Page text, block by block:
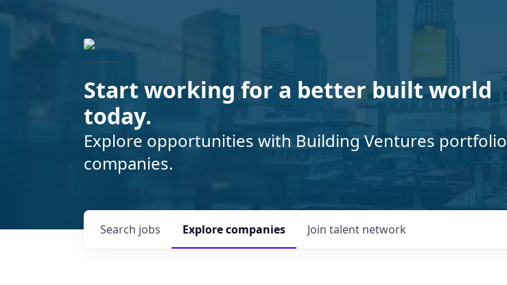
Start working for a better built world
today.
Explore opportunities with Building Ventures portfolio
companies.
Search jobs Explorecompanies Join talent network